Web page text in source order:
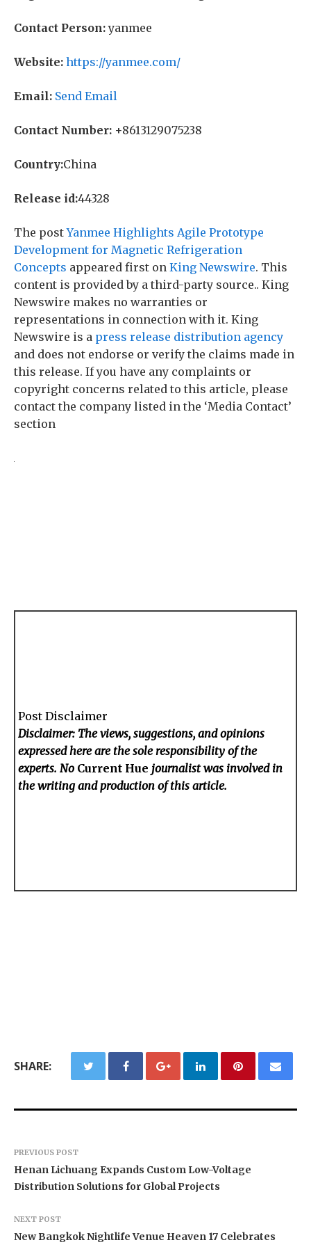
Contact Person:yanmee
Website: https://yanmee.com/
Email: Send Email
Contact Number: +8613129075238
Country:China
Release id:44328
The postYanmee Highlights Agile Prototype
Development for Magnetic Refrigeration
Concepts appeared first on King Newswire. This
content is provided by a third-party source.. King
Newswire makes no warranties or
representations in connection with it. King
Newswire is a press release distribution agency
and does not endorse or verify the claims made in
this release. If you have any complaints or
copyright concerns related to this article, please
contact the company listed in the ‘Media Contact’
section
Post Disclaimer
Disclaimer: The views, suggestions, and opinions
expressed here are the sole responsibility of the
experts. No Current Hue journalist was involved in
the writing and production of this article.
SHARE:
PREVIOUS POST
Henan Lichuang Expands Custom Low-Voltage
Distribution Solutions for Global Projects
NEXT POST
New Bangkok Nightlife Venue Heaven 17 Celebrates